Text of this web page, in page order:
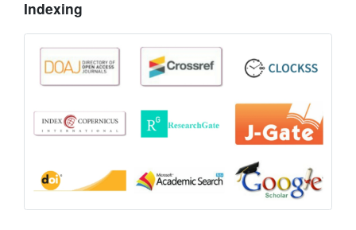
Indexing